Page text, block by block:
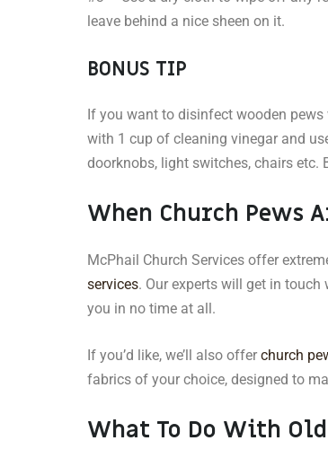
leave behind a nice sheen on it.
BONUS TIP
If you want to disinfect wooden
with 1 cup of cleaning vinegar and
doorknobs, light switches, chairs etc.
When Church Pews
McPhail Church Services offer
services. Our experts will get in
you in no time at all.
If you’d like, we’ll also offer church
fabrics of your choice, designed to
What To Do With